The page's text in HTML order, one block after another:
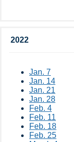
2022
Jan. 7
Jan. 14
Jan. 21
Jan. 28
Feb. 4
Feb. 11
Feb. 18
Feb. 25